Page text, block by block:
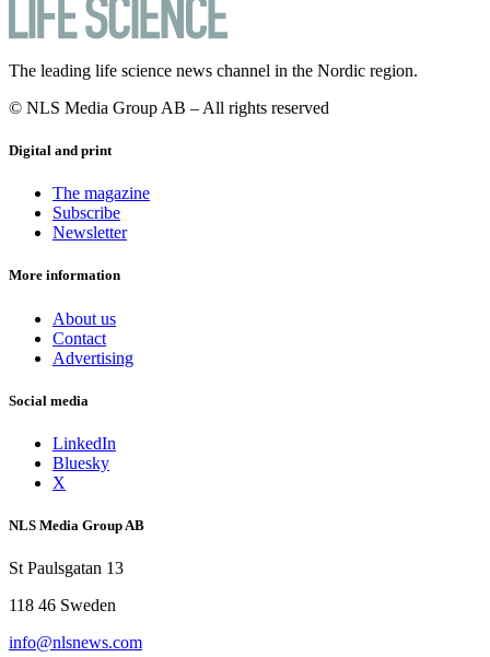
The leading life science news channel in the Nordic region.
© NLS Media Group AB – All rights reserved
Digital and print
The magazine
Subscribe
Newsletter
More information
About us
Contact
Advertising
Social media
LinkedIn
Bluesky
X
NLS Media Group AB
St Paulsgatan 13
118 46 Sweden
info@nlsnews.com